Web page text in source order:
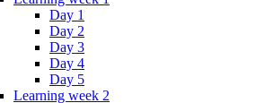
Day 1
Day 2
Day 3
Day 4
Day 5
Learning week 2